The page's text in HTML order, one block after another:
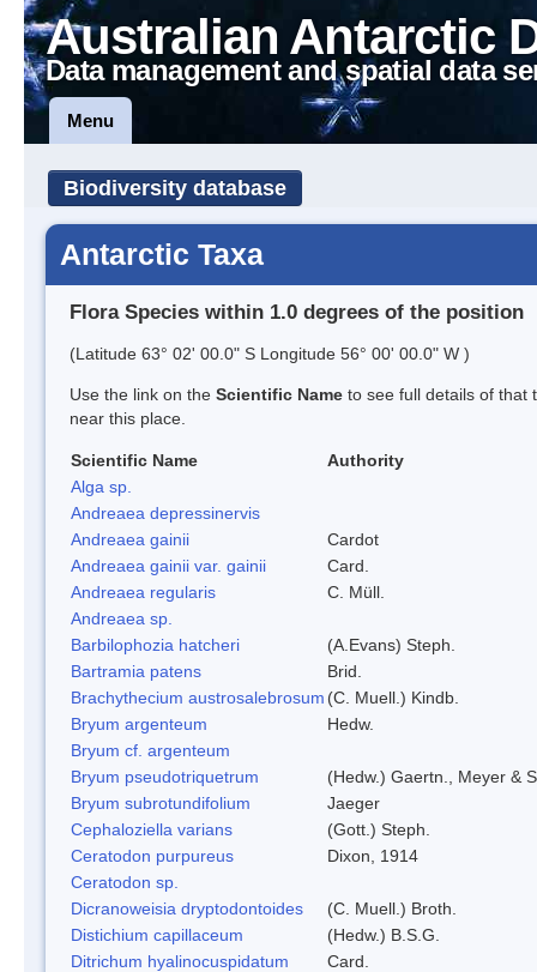
Australian Antarctic
Data management and spatial data
Menu
Biodiversity database
Antarctic Taxa
Flora Species within 1.0 degrees of the position
(Latitude 63° 02' 00.0" S Longitude 56° 00' 00.0" W )
Use the link on the Scientific Name to see full details of that
near this place.
Scientific Name
Authority
Alga sp.
Andreaea depressinervis
Andreaea gainii
Cardot
Andreaea gainii var. gainii
Card.
Andreaea regularis
C. Müll.
Andreaea sp.
Barbilophozia hatcheri
(A.Evans) Steph.
Bartramia patens
Brid.
Brachythecium austrosalebrosum (C. Muell.) Kindb.
Bryum argenteum
Hedw.
Bryum cf. argenteum
Bryum pseudotriquetrum
(Hedw.) Gaertn., Meyer &
Bryum subrotundifolium
Jaeger
Cephaloziella varians
(Gott.) Steph.
Ceratodon purpureus
Dixon, 1914
Ceratodon sp.
Dicranoweisia dryptodontoides
(C. Muell.) Broth.
Distichium capillaceum
(Hedw.) B.S.G.
Ditrichum hyalinocuspidatum
Card.